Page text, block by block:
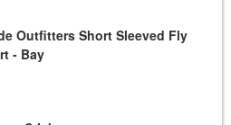
Outfitters Short Sleeved Fly
- Bay